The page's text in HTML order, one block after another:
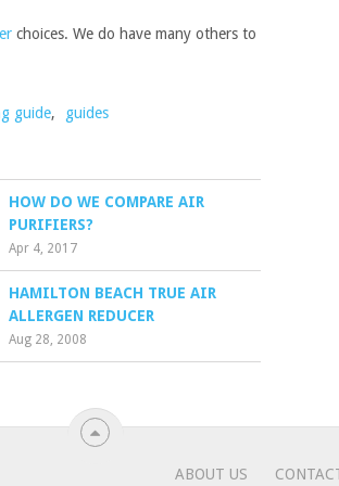
choices. We do have many others to
guide, guides
HOW DO WE COMPARE AIR
PURIFIERS?
Apr 4, 2017
HAMILTON BEACH TRUE AIR
ALLERGEN REDUCER
Aug 28, 2008
ABOUT US